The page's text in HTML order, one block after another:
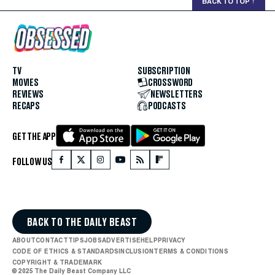
TV
MOVIES
REVIEWS
RECAPS
SUBSCRIPTION
CROSSWORD
NEWSLETTERS
PODCASTS
GET THE APP
FOLLOW US
BACK TO THE DAILY BEAST
ABOUTCONTACTTIPSJOBSADVERTISEHELPPRIVACY
CODE OF ETHICS & STANDARDSINCLUSIONTERMS & CONDITIONS
COPYRIGHT & TRADEMARK
© 2025 The Daily Beast Company LLC